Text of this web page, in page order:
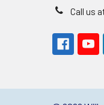
Call us